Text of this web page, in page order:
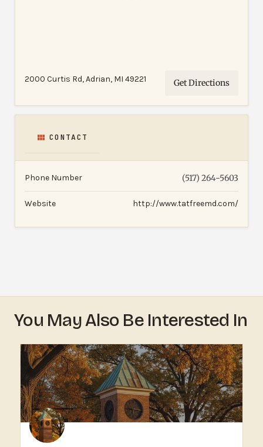
2000 Curtis Rd, Adrian, MI 49221 Get Directions
CONTACT
Phone Number (517) 264-5603
Website http://www.tatfreemd.com/
You May Also Be Interested In